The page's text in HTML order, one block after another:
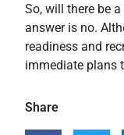
So, will there be a
answer is no.
readiness and
immediate plans
Share